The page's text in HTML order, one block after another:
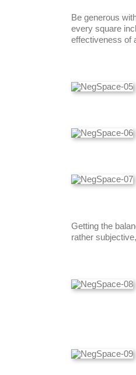
Be generous
every square
effectiveness of
Getting the
rather